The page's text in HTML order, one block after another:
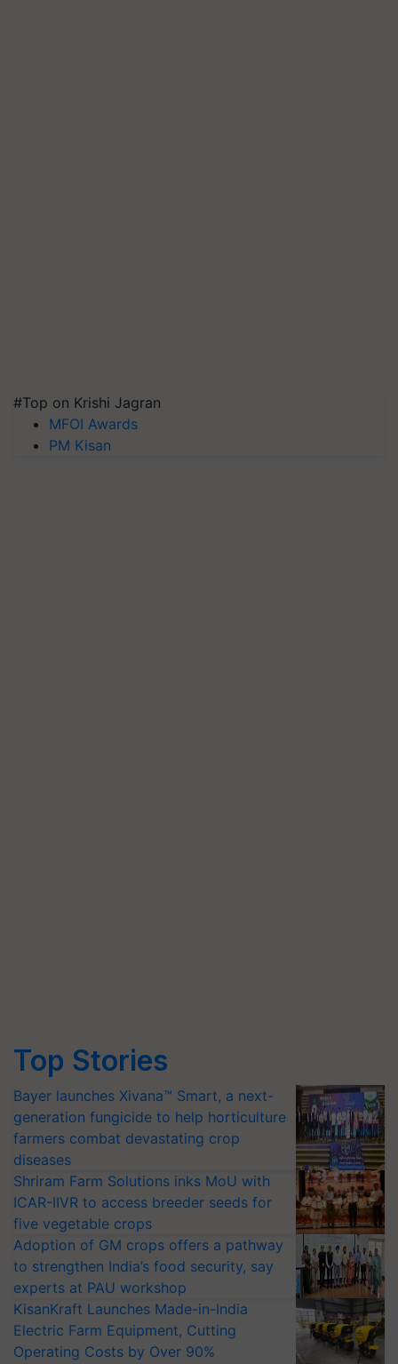
#Top on Krishi Jagran
MFOI Awards
PM Kisan
Top Stories
Bayer launches Xivana™ Smart, a next-
generation fungicide to help horticulture
farmers combat devastating crop
diseases
Shriram Farm Solutions inks MoU with
ICAR-IIVR to access breeder seeds for
five vegetable crops
Adoption of GM crops offers a pathway
to strengthen India’s food security, say
experts at PAU workshop
KisanKraft Launches Made-in-India
Electric Farm Equipment, Cutting
Operating Costs by Over 90%